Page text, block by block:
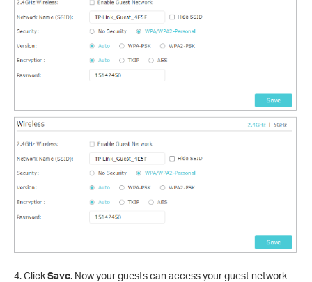
4. ClickSave. Now your guests can access your guest network